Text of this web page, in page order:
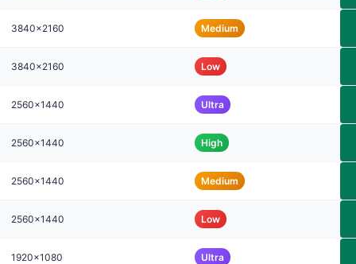
3840x2160 Medium
3840x2160 Low
2560x1440 Ultra
2560x1440 High
2560x1440 Medium
2560x1440 Low
1920x1080 Ultra